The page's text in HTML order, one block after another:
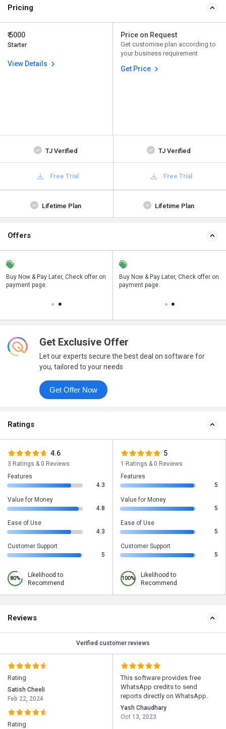
Pricing
₹ 5000
Starter
View Details
Price on Request
Get customise plan according to
your business requirement
Get Price
TJ Verified TJ Verified
Free Trial Free Trial
Lifetime Plan Lifetime Plan
Offers
Buy Now & Pay Later, Check offer on
payment page.
Save upto 18%, Get GST Invoice on
your business purchase
Buy Now & Pay Later, Check offer on
payment page.
Get Exclusive Offer
Let our experts secure the best deal on software for
you, tailored to your needs
Get Offer Now
Ratings
4.6
3 Ratings & 0 Reviews
Features
4.3
Value for Money
4.8
Ease of Use
4.3
Customer Support
5
80%
Likelihood to
Recommend
5
1 Ratings & 0 Reviews
Features
5
Value for Money
5
Ease of Use
5
Customer Support
5
100%
Likelihood to
Recommend
Reviews
Verified customer reviews
Rating
Satish Cheeli
Feb 22, 2024
Rating
This software provides free
WhatsApp credits to send
reports directly on WhatsApp.
Yash Chaudhary
Oct 13, 2023